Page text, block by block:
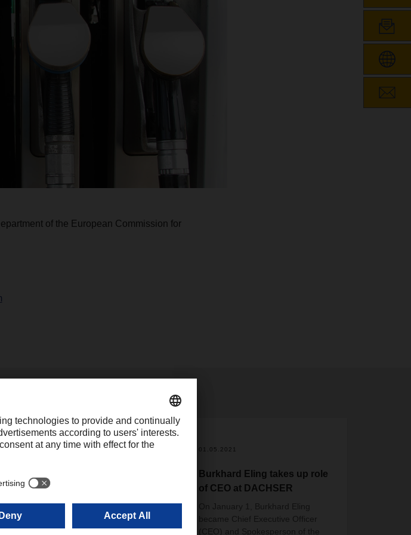
of the European Commission for
2
21.03.2024
and expands its global
network
After the economic boom in logistics
01.05.2021
Burkhard Eling takes up role
of CEO at DACHSER
On January 1, Burkhard Eling
became Chief Executive Officer
(CEO) and Spokesperson of the